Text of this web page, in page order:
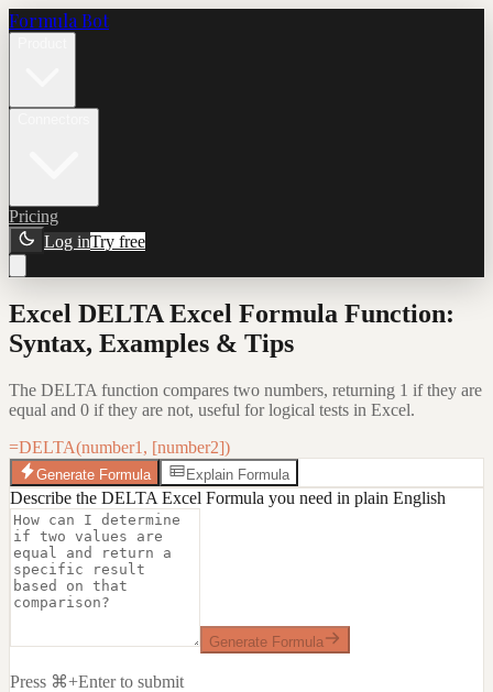
Formula Bot
Pricing
Log inTry free
Excel DELTA Excel Formula Function:
Syntax, Examples & Tips
The DELTA function compares two numbers, returning 1 if they are
equal and 0 if they are not, useful for logical tests in Excel.
=DELTA(number1, [number2])
Generate Formula Explain Formula
Describe the DELTA Excel Formula you need in plain English
Generate Formula
Press ⌘+Enter to submit